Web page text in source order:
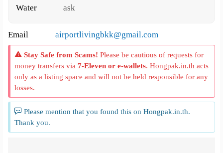
Water
ask
Email airportlivingbkk@gmail.com
Stay Safe from Scams! Please be cautious of requests for
money transfers via7-Eleven or e-wallets. Hongpak.in.th acts
only as a listing space and will not be held responsible for any
losses.
Please mention that you found this on Hongpak.in.th.
Thank you.